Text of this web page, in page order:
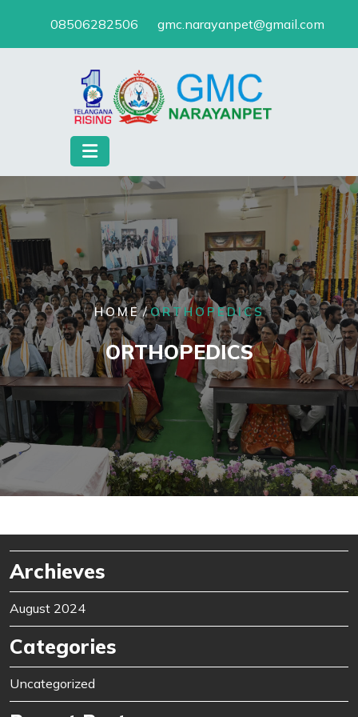
content
08506282506 gmc.narayanpet@gmail.com
HOME/ORTHOPEDICS
ORTHOPEDICS
Archieves
August 2024
Categories
Uncategorized